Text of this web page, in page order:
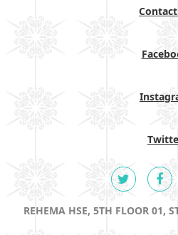
REHEMA HSE, 5TH FLOOR 01,